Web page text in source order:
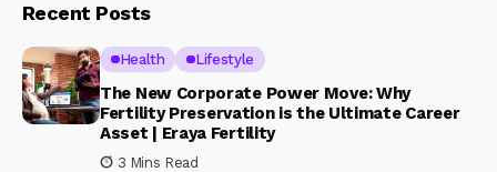
Recent Posts
Health Lifestyle
The New Corporate Power Move: Why
Fertility Preservation is the Ultimate Career
Asset | Eraya Fertility
3 Mins Read